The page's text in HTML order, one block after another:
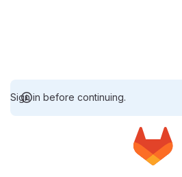
Sign in before continuing.